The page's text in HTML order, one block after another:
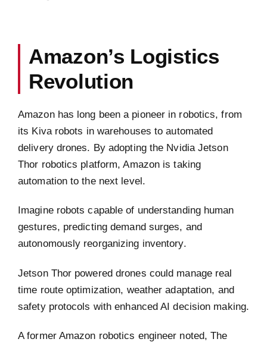
Amazon’s Logistics
Revolution
Amazon has long been a pioneer in robotics, from
its Kiva robots in warehouses to automated
delivery drones. By adopting the Nvidia Jetson
Thor robotics platform, Amazon is taking
automation to the next level.
Imagine robots capable of understanding human
gestures, predicting demand surges, and
autonomously reorganizing inventory.
Jetson Thor powered drones could manage real
time route optimization, weather adaptation, and
safety protocols with enhanced AI decision making.
A former Amazon robotics engineer noted, The